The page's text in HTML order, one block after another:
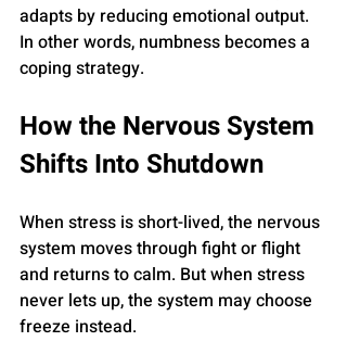
adapts by reducing emotional output.
In other words, numbness becomes a
coping strategy.
How the Nervous System
Shifts Into Shutdown
When stress is short-lived, the nervous
system moves through fight or flight
and returns to calm. But when stress
never lets up, the system may choose
freeze instead.